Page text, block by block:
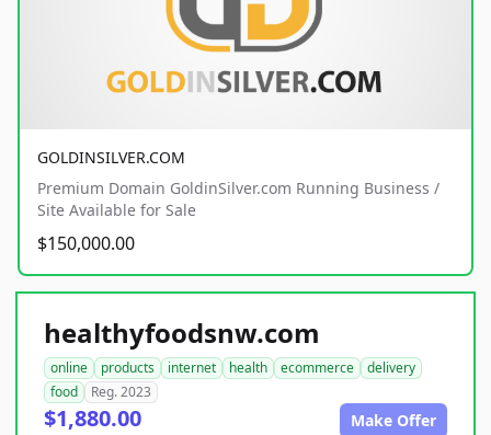
GOLDINSILVER.COM
Premium Domain GoldinSilver.com Running Business /
Site Available for Sale
$150,000.00
healthyfoodsnw.com
online products internet health ecommerce
delivery
food
Reg. 2023
$1,880.00 Make Offer